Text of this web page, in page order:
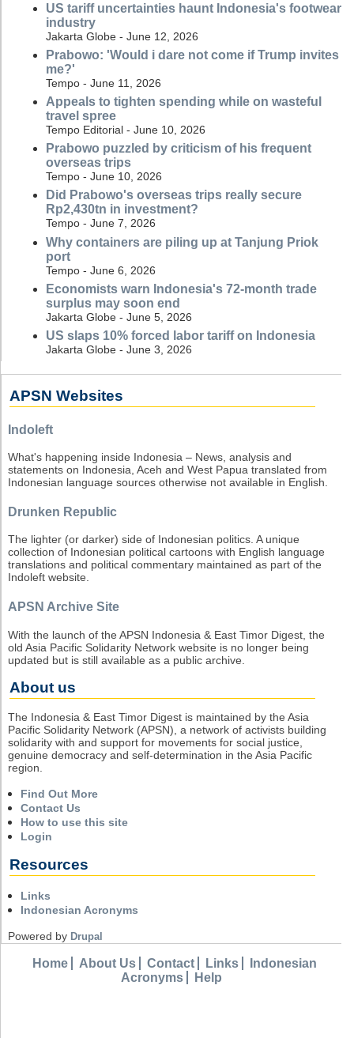
US tariff uncertainties haunt Indonesia's footwear
industry
Jakarta Globe - June 12, 2026
Prabowo: 'Would i dare not come if Trump invites
me?'
Tempo - June 11, 2026
Appeals to tighten spending while on wasteful
travel spree
Tempo Editorial - June 10, 2026
Prabowo puzzled by criticism of his frequent
overseas trips
Tempo - June 10, 2026
Did Prabowo's overseas trips really secure
Rp2,430tn in investment?
Tempo - June 7, 2026
Why containers are piling up at Tanjung Priok
port
Tempo - June 6, 2026
Economists warn Indonesia's 72-month trade
surplus may soon end
Jakarta Globe - June 5, 2026
US slaps 10% forced labor tariff on Indonesia
Jakarta Globe - June 3, 2026
APSN Websites
Indoleft
What's happening inside Indonesia – News, analysis and
statements on Indonesia, Aceh and West Papua translated from
Indonesian language sources otherwise not available in English.
Drunken Republic
The lighter (or darker) side of Indonesian politics. A unique
collection of Indonesian political cartoons with English language
translations and political commentary maintained as part of the
Indoleft website.
APSN Archive Site
With the launch of the APSN Indonesia & East Timor Digest, the
old Asia Pacific Solidarity Network website is no longer being
updated but is still available as a public archive.
About us
The Indonesia & East Timor Digest is maintained by the Asia
Pacific Solidarity Network (APSN), a network of activists building
solidarity with and support for movements for social justice,
genuine democracy and self-determination in the Asia Pacific
region.
Find Out More
Contact Us
How to use this site
Login
Resources
Links
Indonesian Acronyms
Powered by Drupal
Home About Us Contact Links
Indonesian
Acronyms
Help